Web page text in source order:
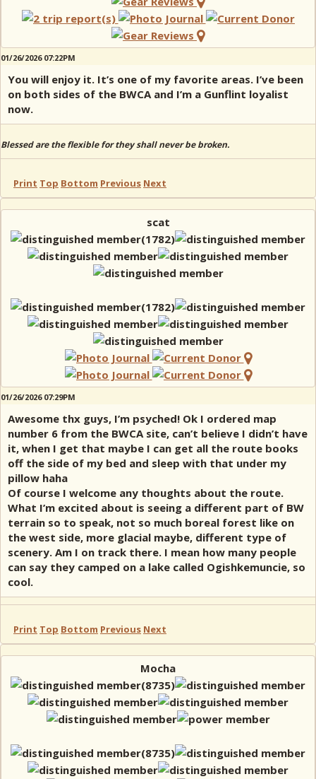
01/26/2026 07:22PM
You will enjoy it. It’s one of my favorite areas. I’ve been
on both sides of the BWCA and I’m a Gunflint loyalist
now.
Blessed are the flexible for they shall never be broken.
Print Top Bottom Previous Next
scat
01/26/2026 07:29PM
Awesome thx guys, I’m psyched! Ok I ordered map
number 6 from the BWCA site, can’t believe I didn’t have
it, when I get that maybe I can get all the route books
off the side of my bed and sleep with that under my
pillow haha
Of course I welcome any thoughts about the route.
What I’m excited about is seeing a different part of BW
terrain so to speak, not so much boreal forest like on
the west side, more glacial maybe, different type of
scenery. Am I on track there. I mean how many people
can say they camped on a lake called Ogishkemuncie, so
cool.
Print Top Bottom Previous Next
Mocha